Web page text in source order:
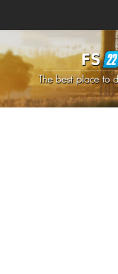
How to install Mods
How to install FS22 Mods
How to install FS19 Mods